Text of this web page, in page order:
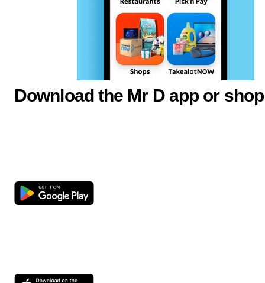
Download the Mr D app or